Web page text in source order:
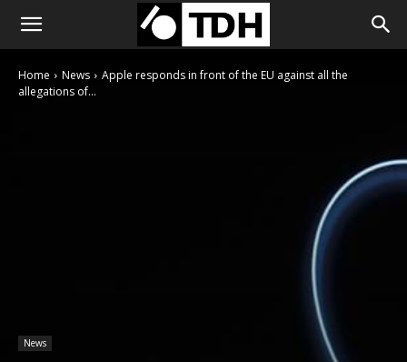
Home News
Apple responds in front of the EU against all the
allegations of...
News